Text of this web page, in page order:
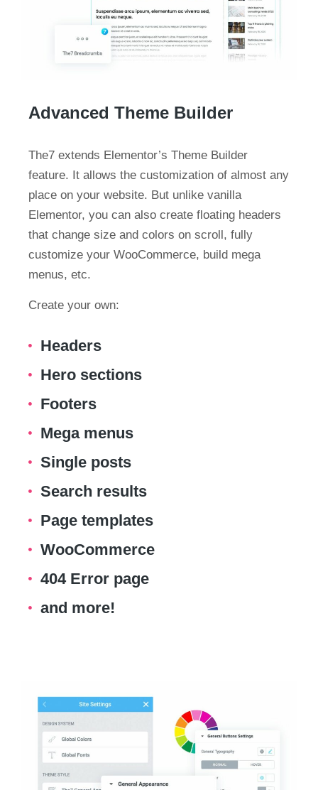
Advanced Theme Builder
The7 extends Elementor’s Theme Builder
feature. It allows the customization of almost any
place on your website. But unlike vanilla
Elementor, you can also create floating headers
that change size and colors on scroll, fully
customize your WooCommerce, build mega
menus, etc.
Create your own:
Headers
Hero sections
Footers
Mega menus
Single posts
Search results
Page templates
WooCommerce
404 Error page
and more!